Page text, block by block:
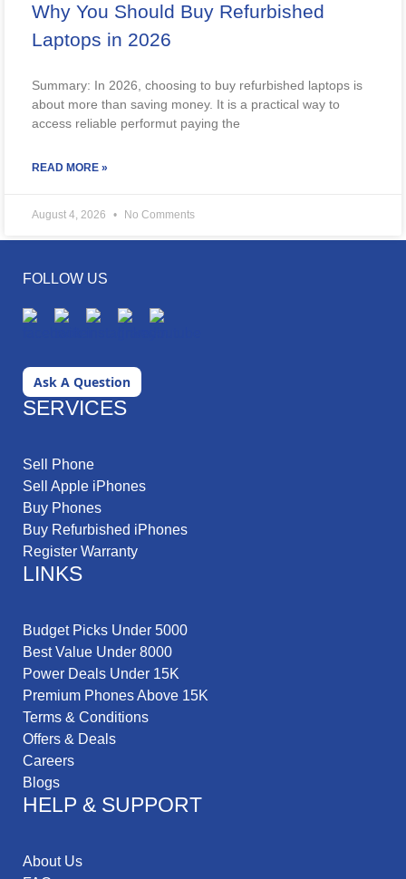
Why You Should Buy Refurbished
Laptops in 2026
Summary: In 2026, choosing to buy refurbished laptops is
about more than saving money. It is a practical way to
access reliable performut paying the
READ MORE »
August 4, 2026 No Comments
FOLLOW US
Ask A Question
SERVICES
Sell Phone
Sell Apple iPhones
Buy Phones
Buy Refurbished iPhones
Register Warranty
LINKS
Budget Picks Under 5000
Best Value Under 8000
Power Deals Under 15K
Premium Phones Above 15K
Terms & Conditions
Offers & Deals
Careers
Blogs
HELP & SUPPORT
About Us